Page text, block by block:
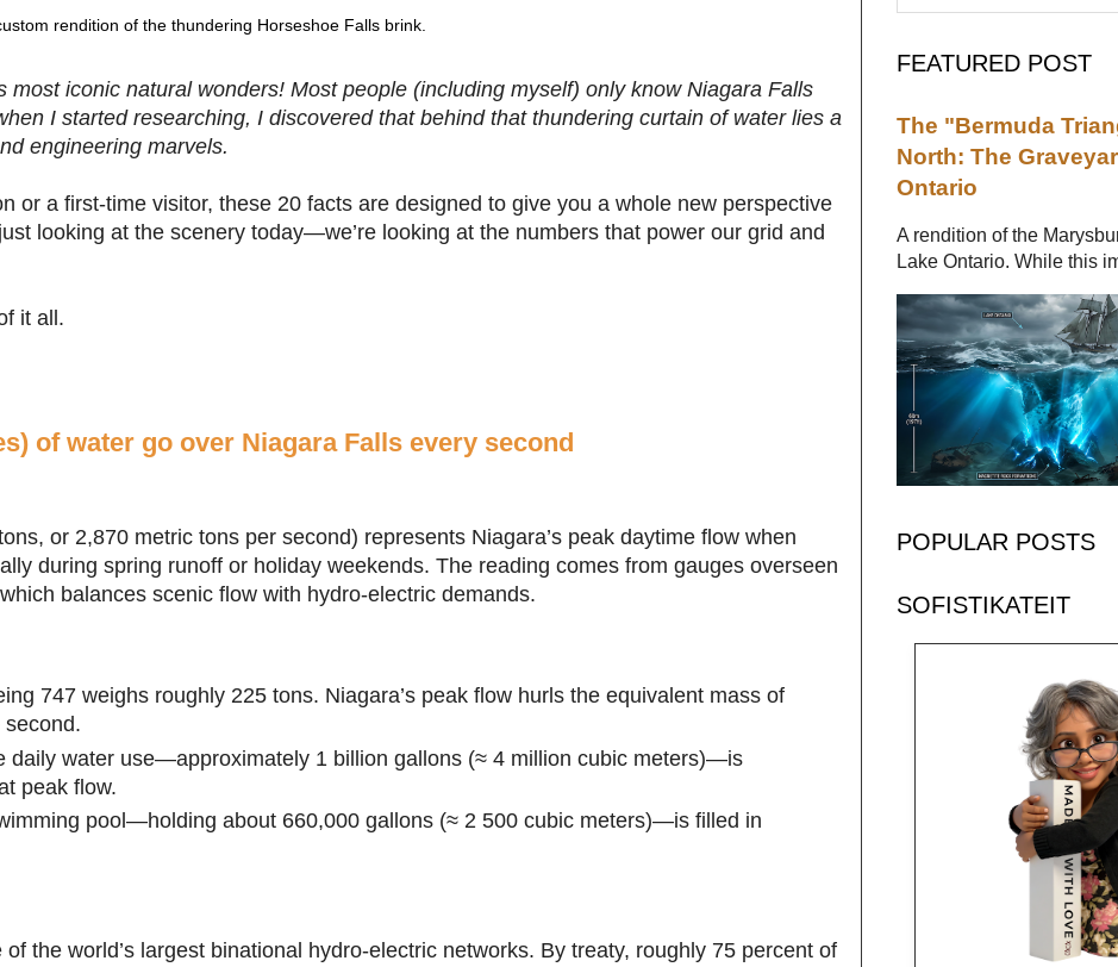
rendition of the thundering Horseshoe Falls brink.
most iconic natural wonders! Most people (including myself) only know Niagara Falls
I started researching, I discovered that behind that thundering curtain of water lies a
engineering marvels.
or a first-time visitor, these 20 facts are designed to give you a whole new perspective
looking at the scenery today—we’re looking at the numbers that power our grid and
it all.
of water go over Niagara Falls every second
or 2,870 metric tons per second) represents Niagara’s peak daytime flow when
during spring runoff or holiday weekends. The reading comes from gauges overseen
balances scenic flow with hydro-electric demands.
747 weighs roughly 225 tons. Niagara’s peak flow hurls the equivalent mass of
daily water use—approximately 1 billion gallons (≈ 4 million cubic meters)—is
peak flow.
pool—holding about 660,000 gallons (≈ 2 500 cubic meters)—is filled in
the world’s largest binational hydro-electric networks. By treaty, roughly 75 percent of
FEATURED POST
The "Bermuda
North: The
Ontario
A rendition of the
Lake Ontario. While this
POPULAR POSTS
SOFISTIKATEIT